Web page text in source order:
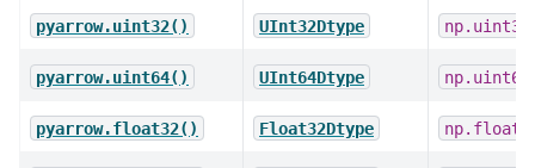
pyarrow.uint32() UInt32Dtype np.uint32
pyarrow.uint64() UInt64Dtype np.uint64
pyarrow.float32() Float32Dtype